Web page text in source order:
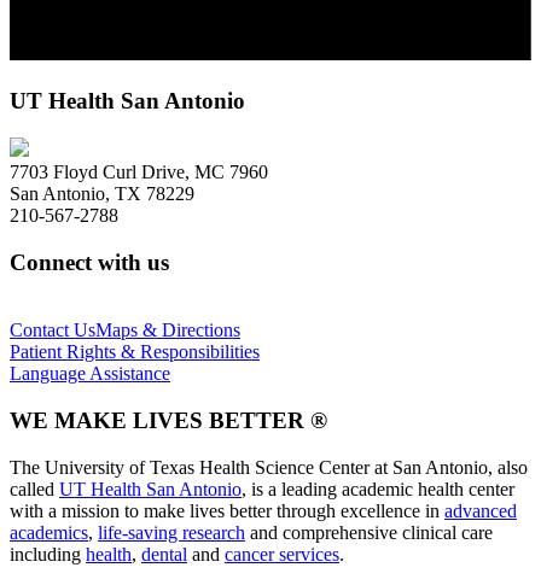
UT Health San Antonio
7703 Floyd Curl Drive, MC 7960
San Antonio, TX 78229
210-567-2788
Connect with us
Contact UsMaps & Directions
Patient Rights & Responsibilities
Language Assistance
WE MAKE LIVES BETTER ®
The University of Texas Health Science Center at San Antonio, also
called UT Health San Antonio, is a leading academic health center
with a mission to make lives better through excellence in advanced
academics, life-saving research and comprehensive clinical care
including health, dental and cancer services.